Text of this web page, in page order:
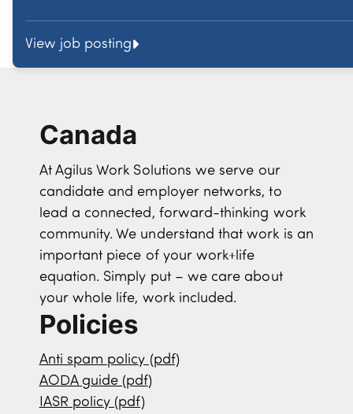
View job posting
Canada
At Agilus Work Solutions we serve our
candidate and employer networks, to
lead a connected, forward-thinking work
community. We understand that work is an
important piece of your work+life
equation. Simply put – we care about
your whole life, work included.
Policies
Anti spam policy (pdf)
AODA guide (pdf)
IASR policy (pdf)